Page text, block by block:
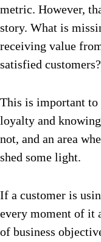
metric. However,
story. What is
receiving value
satisfied customers?
This is important to
loyalty and
not, and an area
shed some light.
If a customer is
every moment of it
of business